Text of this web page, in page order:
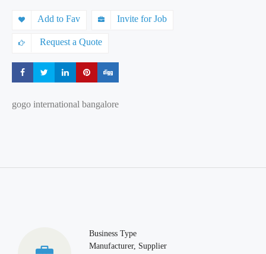
Add to Fav Invite for Job
Request a Quote
Share Share Share Share
gogo international bangalore
Business Type
Manufacturer, Supplier